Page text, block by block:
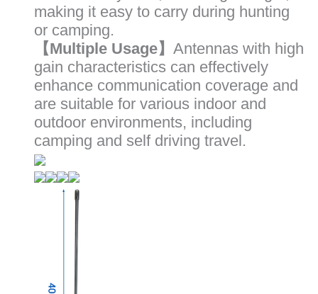
making it easy to carry during hunting
or camping.
【Multiple Usage】 Antennas with high
gain characteristics can effectively
enhance communication coverage and
are suitable for various indoor and
outdoor environments, including
camping and self driving travel.